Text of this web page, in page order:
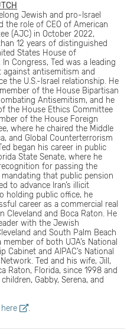
Jewish and pro-Israel
the role of CEO of American
(AJC) in October 2022,
12 years of distinguished
States House of
In Congress, Ted was a leading
antisemitism and
the U.S.-Israel relationship. He
of the House Bipartisan
Antisemitism, and he
the House Ethics Committee
of the House Foreign
where he chaired the Middle
and Global Counterterrorism
began his career in public
State Senate, where he
for passing the
mandating that public pension
to advance Iran’s illicit
holding public office, he
career as a commercial real
Cleveland and Boca Raton. He
with the Jewish
and South Palm Beach
member of both UJA’s National
Cabinet and AIPAC’s National
Ted and his wife, Jill,
Raton, Florida, since 1998 and
Gabby, Serena, and
here .